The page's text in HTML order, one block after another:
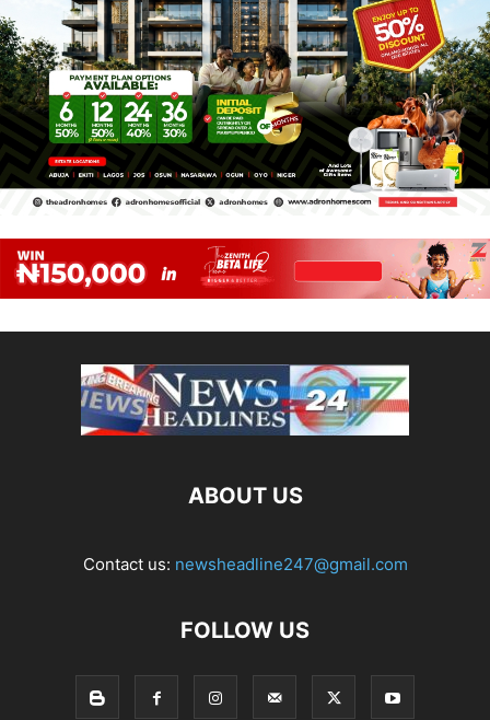
ABOUT US
Contact us: newsheadline247@gmail.com
FOLLOW US